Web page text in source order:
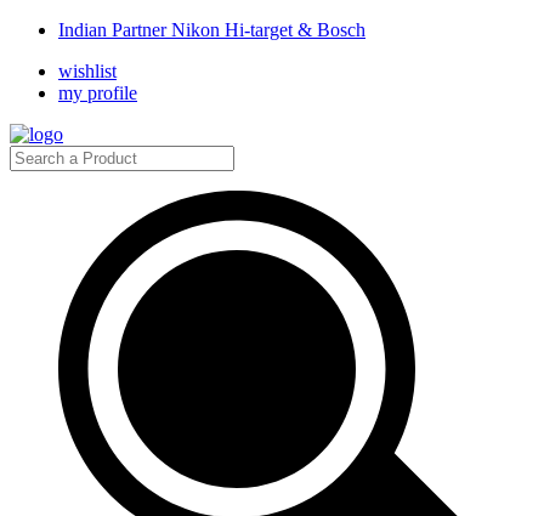
Indian Partner Nikon Hi-target & Bosch
wishlist
my profile